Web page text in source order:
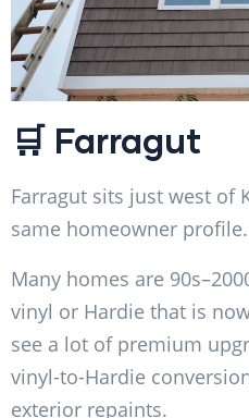
🛒 Farragut
Farragut sits just west of
same homeowner profile.
Many homes are
vinyl or Hardie that is
see a lot of premium
vinyl-to-Hardie
exterior repaints.